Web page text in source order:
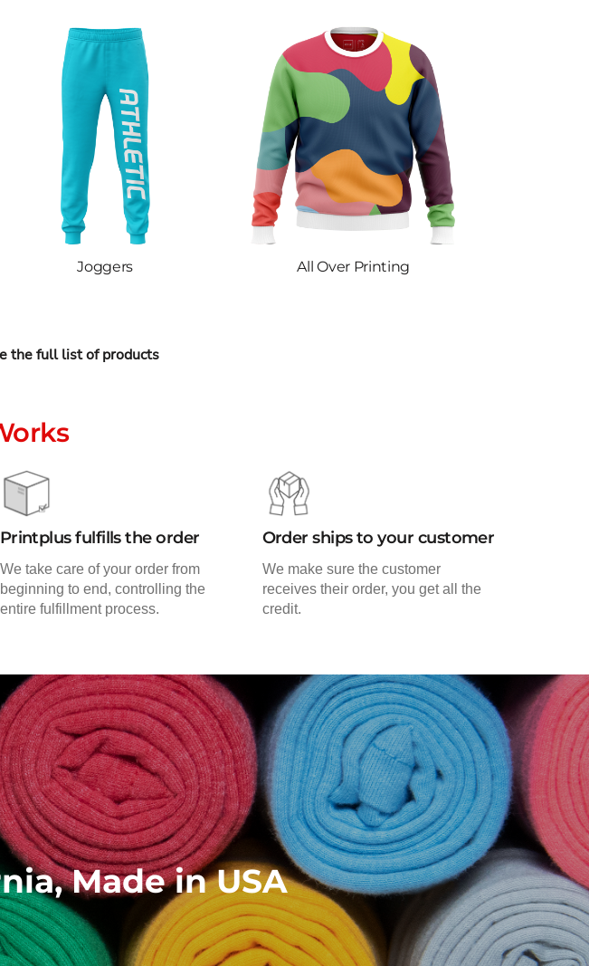
Joggers All Over Printing
the full list of products
Printplus fulfills the order
We take care of your order from
beginning to end, controlling the
entire fulfillment process.
Order ships to your customer
We make sure the customer
receives their order, you get all the
credit.
Made in USA